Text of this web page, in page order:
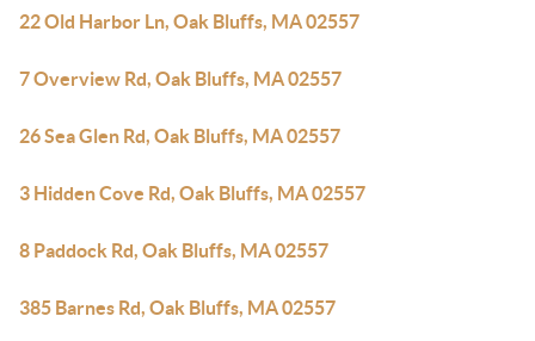
22 Old Harbor Ln, Oak Bluffs, MA 02557
7 Overview Rd, Oak Bluffs, MA 02557
26 Sea Glen Rd, Oak Bluffs, MA 02557
3 Hidden Cove Rd, Oak Bluffs, MA 02557
8 Paddock Rd, Oak Bluffs, MA 02557
385 Barnes Rd, Oak Bluffs, MA 02557